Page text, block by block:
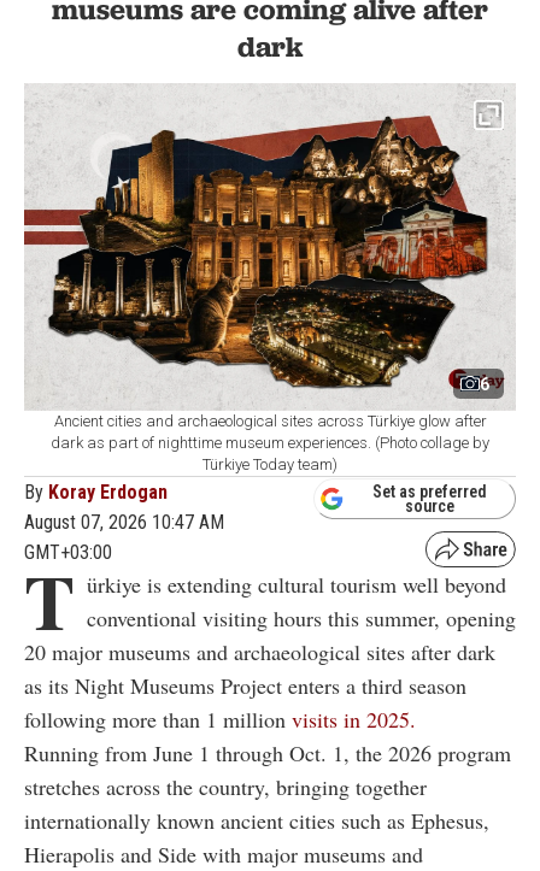
museums are coming alive after
dark
6
Ancient cities and archaeological sites across Türkiye glow after
dark as part of nighttime museum experiences. (Photo collage by
Türkiye Today team)
By Koray Erdogan
August 07, 2026 10:47 AM
GMT+03:00
Set as preferred
source
T ürkiye is extending cultural tourism well beyond
conventional visiting hours this summer, opening
20 major museums and archaeological sites after dark
as its Night Museums Project enters a third season
following more than 1 million visits in 2025.
Running from June 1 through Oct. 1, the 2026 program
stretches across the country, bringing together
internationally known ancient cities such as Ephesus,
Hierapolis and Side with major museums and